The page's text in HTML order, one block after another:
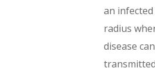
an
radius
disease